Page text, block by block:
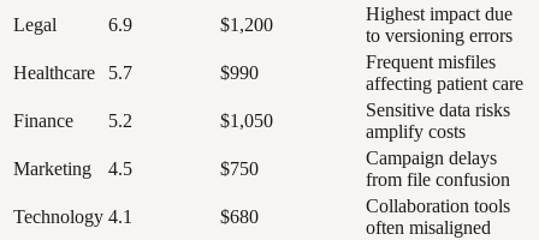
Legal 6.9 $1,200
Highest impact due
to versioning errors
Healthcare
5.7 $990
Frequent misfiles
affecting patient care
Finance
5.2 $1,050
Sensitive data risks
amplify costs
Marketing
4.5 $750
Campaign delays
from file confusion
Technology 4.1 $680
Collaboration tools
often misaligned